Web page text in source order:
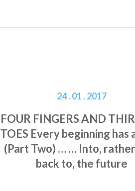
24 . 01 . 2017
FOUR FINGERS AND
TOES Every beginning has
(Part Two) … … Into,
back to, the future